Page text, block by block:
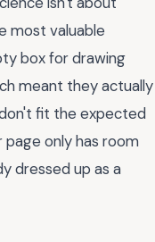
most valuable
box for drawing
meant they actually
fit the expected
only has room
dressed up as a